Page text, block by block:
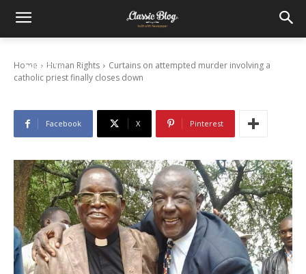
Home Human Rights
Curtains on attempted murder involving a
catholic priest finally closes down
Curtains on attempted murder involving a
16/06/2015
Facebook X Pinterest